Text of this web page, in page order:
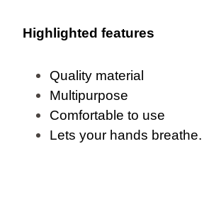
Highlighted features
Quality material
Multipurpose
Comfortable to use
Lets your hands breathe.